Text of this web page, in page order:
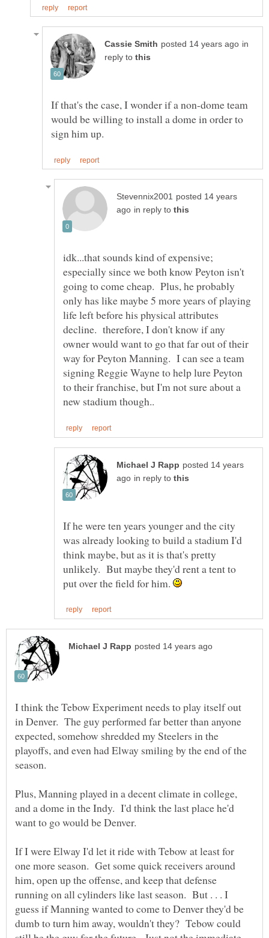
in
reply to
If that's the case, I wonder if a non-dome team
would be willing to install a dome in order to
posted 14 years
in reply to
idk...that sounds kind of expensive;
especially since we both know Peyton isn't
going to come cheap. Plus, he probably
only has like maybe 5 more years of playing
life left before his physical attributes
decline. therefore, I don't know if any
owner would want to go that far out of their
way for Peyton Manning. I can see a team
signing Reggie Wayne to help lure Peyton
to their franchise, but I'm not sure about a
posted 14 years
in reply to
If he were ten years younger and the city
was already looking to build a stadium I'd
think maybe, but as it is that's pretty
unlikely. But maybe they'd rent a tent to
put over the field for him.
I think the Tebow Experiment needs to play itself out
in Denver. The guy performed far better than anyone
expected, somehow shredded my Steelers in the
playoffs, and even had Elway smiling by the end of the
season.
Plus, Manning played in a decent climate in college,
and a dome in the Indy. I'd think the last place he'd
want to go would be Denver.
If I were Elway I'd let it ride with Tebow at least for
one more season. Get some quick receivers around
him, open up the offense, and keep that defense
running on all cylinders like last season. But . . . I
guess if Manning wanted to come to Denver they'd be
dumb to turn him away, wouldn't they? Tebow could